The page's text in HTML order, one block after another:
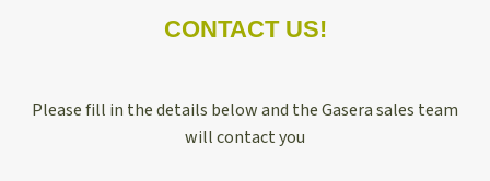
CONTACT US!
Please fill in the details below and the Gasera sales team
will contact you